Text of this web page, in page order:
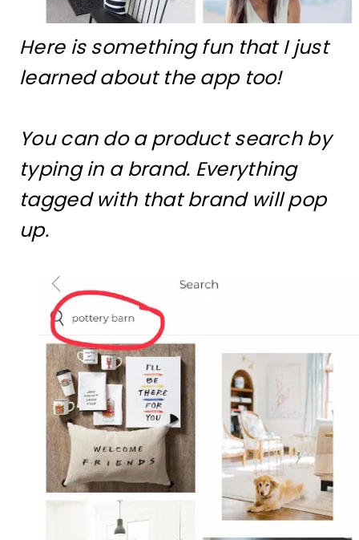
Here is something fun that I just
learned about the app too!
You can do a product search by
typing in a brand. Everything
tagged with that brand will pop
up.